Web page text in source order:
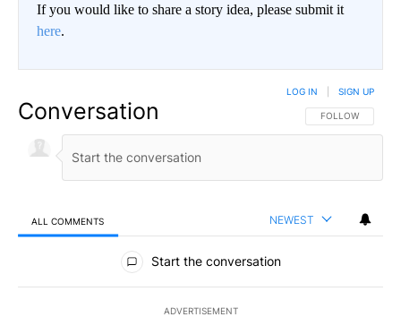
If you would like to share a story idea, please submit it
here.
Conversation FOLLOW THIS
FOLLOW
LOG IN SIGN UP
ALL COMMENTS NEWEST
All Comments
Start the conversation
ADVERTISEMENT